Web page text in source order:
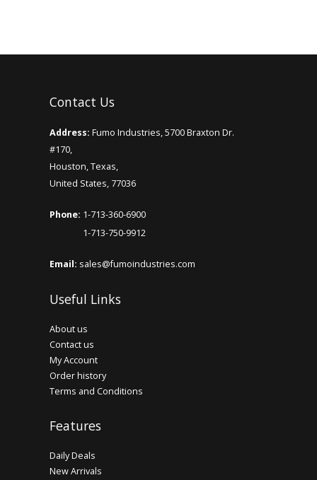
Contact Us
Address: Fumo Industries, 5700 Braxton Dr.
#170,
Houston, Texas,
United States, 77036
Phone: 1-713-360-6900
1-713-750-9912
Email: sales@fumoindustries.com
Useful Links
About us
Contact us
My Account
Order history
Terms and Conditions
Features
Daily Deals
New Arrivals